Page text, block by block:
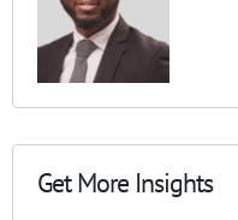
Get More Insights